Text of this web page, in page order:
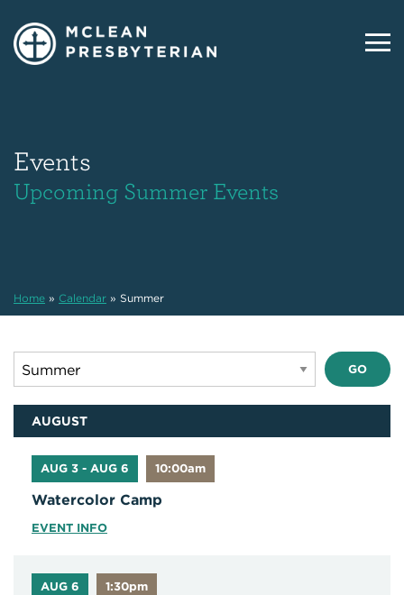
Events
Upcoming Summer Events
Home » Calendar » Summer
AUGUST
AUG 3 - AUG 6 10:00am
Watercolor Camp
EVENT INFO
AUG 6 1:30pm